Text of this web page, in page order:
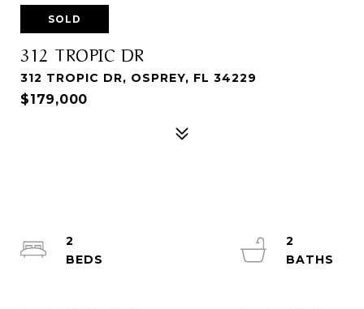
SOLD
312 TROPIC DR
312 TROPIC DR, OSPREY, FL 34229
$179,000
2
2